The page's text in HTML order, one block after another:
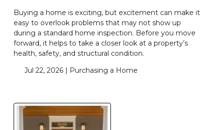
Buying a home is exciting, but excitement can make it
easy to overlook problems that may not show up
during a standard home inspection. Before you move
forward, it helps to take a closer look at a property’s
health, safety, and structural condition.
Jul 22, 2026 | Purchasing a Home